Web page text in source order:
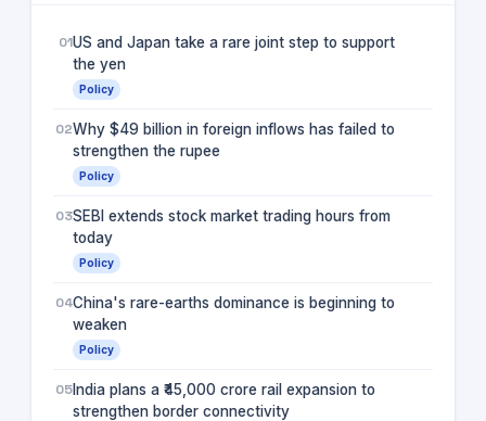
01US and Japan take a rare joint step to support
the yen
Policy
02Why $49 billion in foreign inflows has failed to
strengthen the rupee
Policy
03SEBI extends stock market trading hours from
today
Policy
04China's rare-earths dominance is beginning to
weaken
Policy
05India plans a ₹45,000 crore rail expansion to
strengthen border connectivity